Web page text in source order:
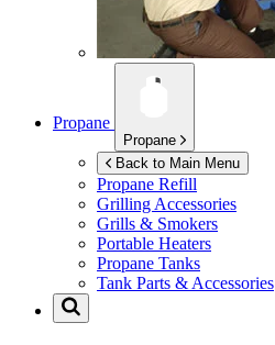
Propane
Propane
Back to Main Menu
Propane Refill
Grilling Accessories
Grills & Smokers
Portable Heaters
Propane Tanks
Tank Parts & Accessories